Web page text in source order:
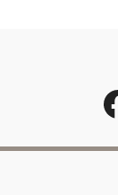
Social
Menu